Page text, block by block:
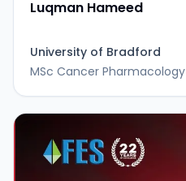
Luqman Hameed
University of Bradford
MSc Cancer Pharmacology